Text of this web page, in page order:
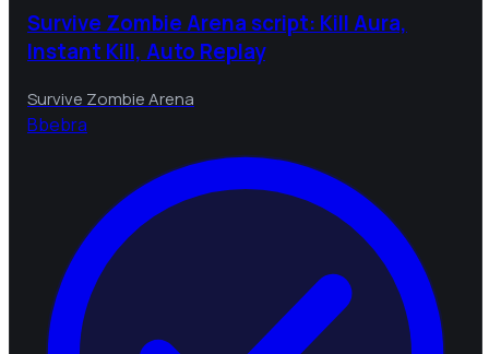
Survive Zombie Arena script: Kill Aura,
Instant Kill, Auto Replay
Survive Zombie Arena
Bbebra